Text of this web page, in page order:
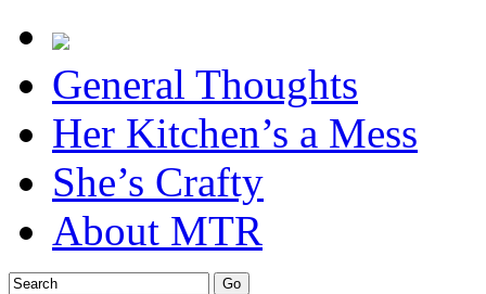
General Thoughts
Her Kitchen’s a Mess
She’s Crafty
About MTR